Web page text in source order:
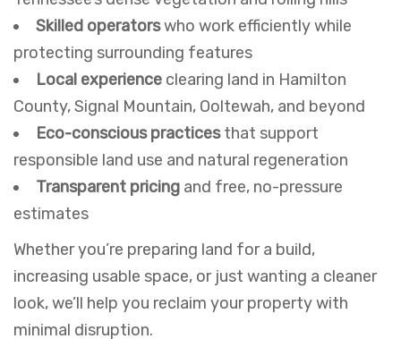
Skilled operatorswho work efficiently while
protecting surrounding features
Local experience clearing land in Hamilton
County, Signal Mountain, Ooltewah, and beyond
Eco-conscious practicesthat support
responsible land use and natural regeneration
Transparent pricing and free, no-pressure
estimates
Whether you’re preparing land for a build,
increasing usable space, or just wanting a cleaner
look, we’ll help you reclaim your property with
minimal disruption.